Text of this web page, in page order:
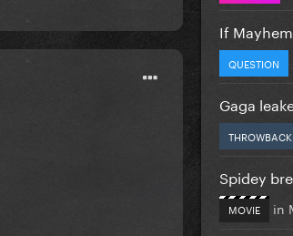
If
QUESTION
Gaga
THROWBACK
Spidey
MOVIE in